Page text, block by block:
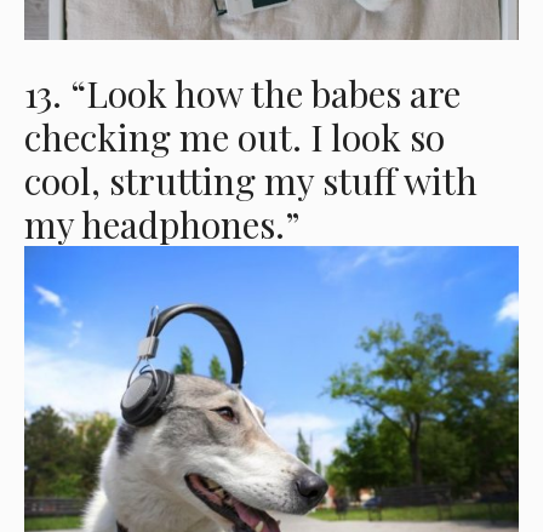
13. “Look how the babes are
checking me out. I look so
cool, strutting my stuff with
my headphones.”